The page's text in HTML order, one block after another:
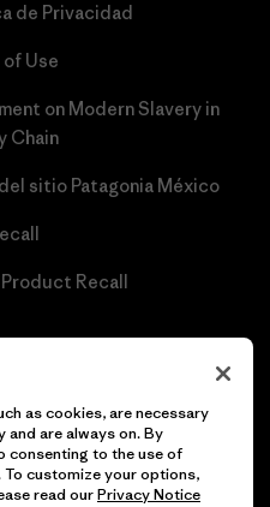
de Privacidad
of Use
on Modern Slavery in
Chain
sitio Patagonia México
Recall
as cookies, are necessary
are always on. By
consenting to the use of
customize your options,
read ourPrivacy Notice